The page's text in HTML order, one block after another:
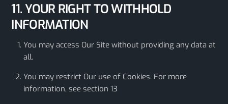
11. YOUR RIGHT TO WITHHOLD
INFORMATION
You may access Our Site without providing any data at
all.
You may restrict Our use of Cookies. For more
information, see section 13